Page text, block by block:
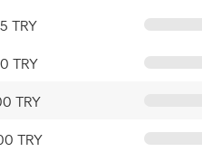
TRY
TRY
TRY
TRY